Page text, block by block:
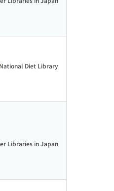
National Diet Library
Libraries in Japan